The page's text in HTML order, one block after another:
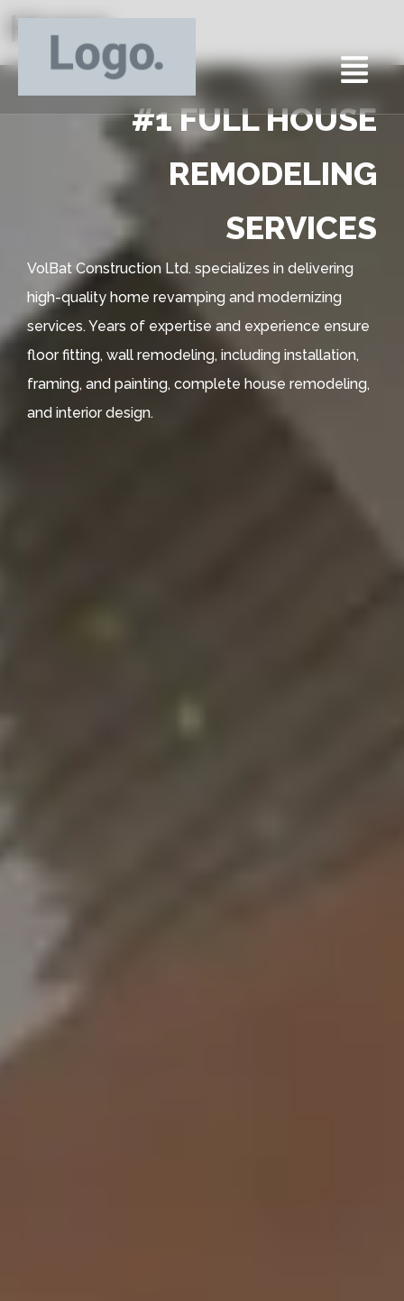
Home
#1 FULL HOUSE
REMODELING
SERVICES
VolBat Construction Ltd. specializes in delivering
high-quality home revamping and modernizing
services. Years of expertise and experience ensure
floor fitting, wall remodeling, including installation,
framing, and painting, complete house remodeling,
and interior design.